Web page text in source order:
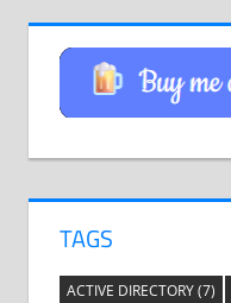
TAGS
ACTIVE DIRECTORY(7)